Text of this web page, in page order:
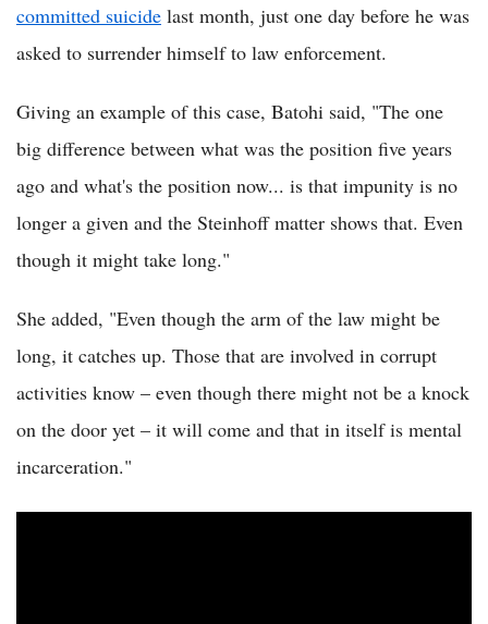
committed suicide last month, just one day before he was
asked to surrender himself to law enforcement.
Giving an example of this case, Batohi said, "The one
big difference between what was the position five years
ago and what's the position now... is that impunity is no
longer a given and the Steinhoff matter shows that. Even
though it might take long."
She added, "Even though the arm of the law might be
long, it catches up. Those that are involved in corrupt
activities know – even though there might not be a knock
on the door yet – it will come and that in itself is mental
incarceration."